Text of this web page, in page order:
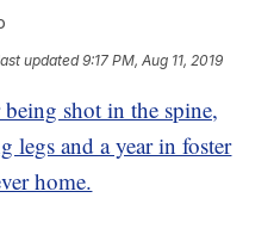
updated9:17 PM, Aug 11, 2019
shot in the spine,
and a year in foster
home.